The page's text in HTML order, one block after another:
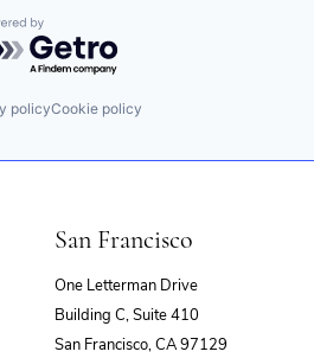
by Getro.com
policyCookie policy
San Francisco
One Letterman Drive
Building C, Suite 410
San Francisco, CA 97129